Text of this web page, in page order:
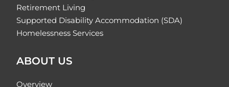
Retirement Living
Supported Disability Accommodation (SDA)
Homelessness Services
ABOUT US
Overview